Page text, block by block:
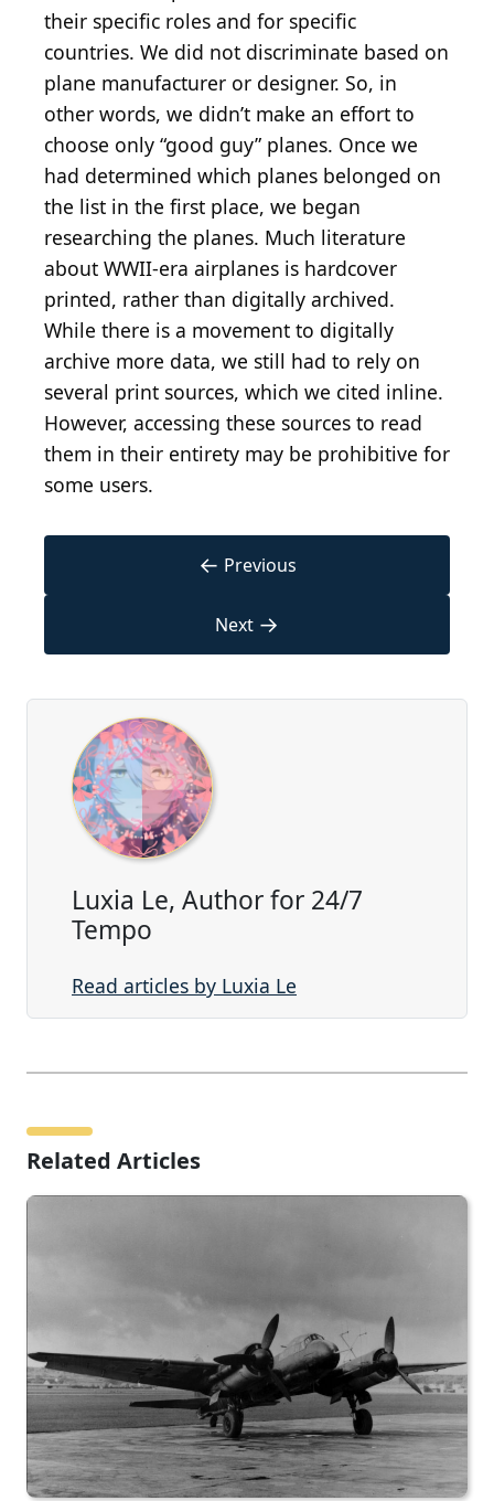
their specific roles and for specific
countries. We did not discriminate based on
plane manufacturer or designer. So, in
other words, we didn’t make an effort to
choose only “good guy” planes. Once we
had determined which planes belonged on
the list in the first place, we began
researching the planes. Much literature
about WWII-era airplanes is hardcover
printed, rather than digitally archived.
While there is a movement to digitally
archive more data, we still had to rely on
several print sources, which we cited inline.
However, accessing these sources to read
them in their entirety may be prohibitive for
some users.
← Previous
Next →
Luxia Le, Author for 24/7
Tempo
Read articles by Luxia Le
Related Articles